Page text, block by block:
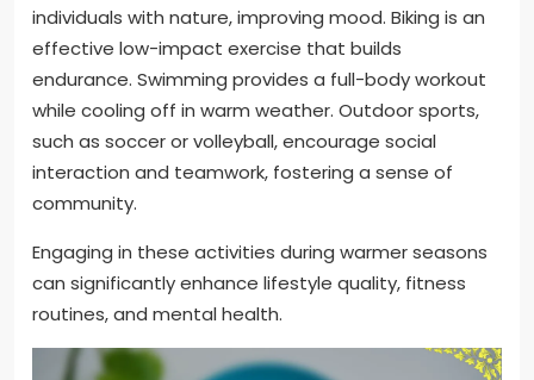
individuals with nature, improving mood. Biking is an
effective low-impact exercise that builds
endurance. Swimming provides a full-body workout
while cooling off in warm weather. Outdoor sports,
such as soccer or volleyball, encourage social
interaction and teamwork, fostering a sense of
community.
Engaging in these activities during warmer seasons
can significantly enhance lifestyle quality, fitness
routines, and mental health.